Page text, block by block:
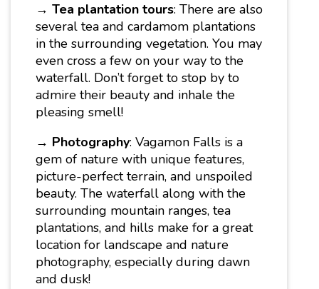
→ Tea plantation tours: There are also
several tea and cardamom plantations
in the surrounding vegetation. You may
even cross a few on your way to the
waterfall. Don’t forget to stop by to
admire their beauty and inhale the
pleasing smell!
→ Photography: Vagamon Falls is a
gem of nature with unique features,
picture-perfect terrain, and unspoiled
beauty. The waterfall along with the
surrounding mountain ranges, tea
plantations, and hills make for a great
location for landscape and nature
photography, especially during dawn
and dusk!